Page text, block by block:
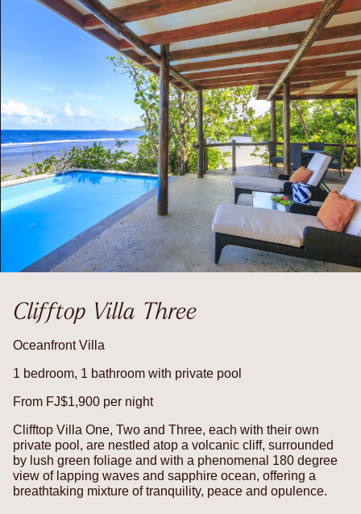
Clifftop Villa Three
Oceanfront Villa
1 bedroom, 1 bathroom with private pool
From FJ$1,900 per night
Clifftop Villa One, Two and Three, each with their own
private pool, are nestled atop a volcanic cliff, surrounded
by lush green foliage and with a phenomenal 180 degree
view of lapping waves and sapphire ocean, offering a
breathtaking mixture of tranquility, peace and opulence.